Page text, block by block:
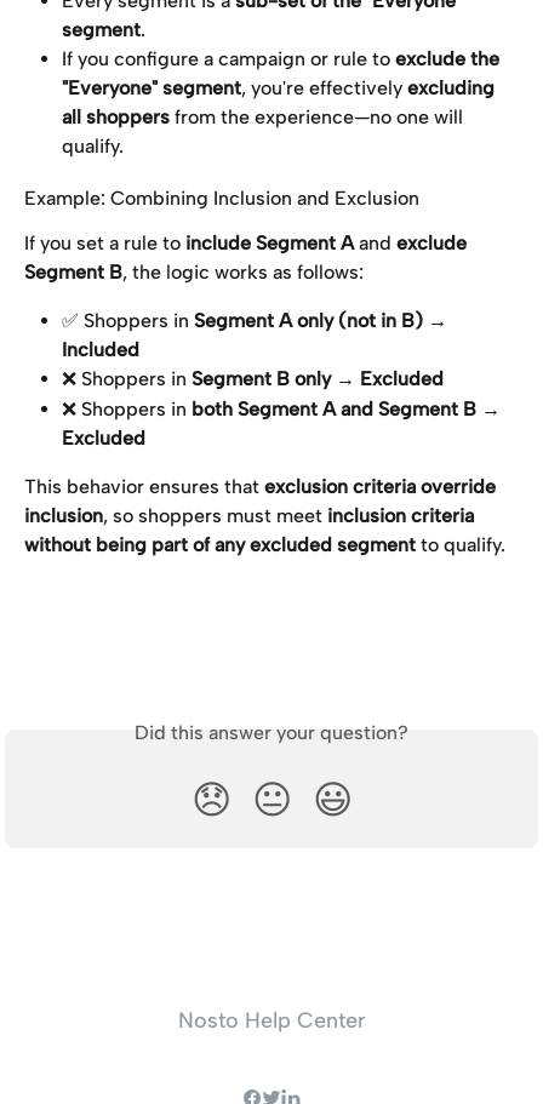
segment.
If you configure a campaign or rule to exclude the
"Everyone" segment, you're effectively excluding
all shoppers from the experience—no one will
qualify.
Example: Combining Inclusion and Exclusion
If you set a rule to include Segment A and exclude
Segment B, the logic works as follows:
✅ Shoppers in Segment A only (not in B) →
Included
❌ Shoppers in Segment B only → Excluded
❌ Shoppers in both Segment A and Segment B →
Excluded
This behavior ensures that exclusion criteria override
inclusion, so shoppers must meet inclusion criteria
without being part of any excluded segment to qualify.
Did this answer your question?
😞 😐 😃
Nosto Help Center